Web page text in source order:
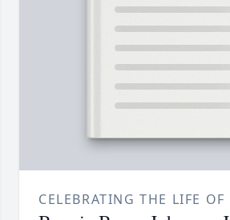
CELEBRATING THE LIFE OF